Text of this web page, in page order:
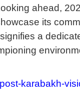
ahead,
its
a
karabakh-